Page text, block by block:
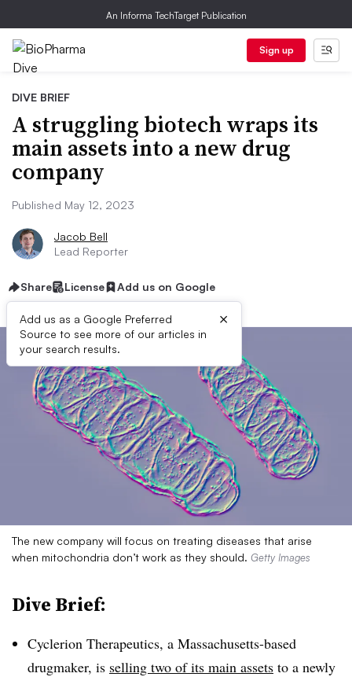
An Informa TechTarget Publication
Sign up
DIVE BRIEF
A struggling biotech wraps its
main assets into a new drug
company
Published May 12, 2023
Jacob Bell
Lead Reporter
Share License Add us on Google
Add us as a Google Preferred
Source to see more of our articles in
your search results.
×
The new company will focus on treating diseases that arise
when mitochondria don’t work as they should. Getty Images
Dive Brief:
Cyclerion Therapeutics, a Massachusetts-based
drugmaker, is selling two of its main assets to a newly